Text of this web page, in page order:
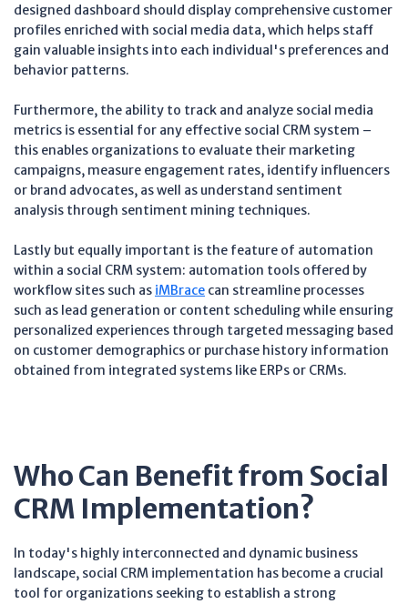
designed dashboard should display comprehensive customer
profiles enriched with social media data, which helps staff
gain valuable insights into each individual's preferences and
behavior patterns.
Furthermore, the ability to track and analyze social media
metrics is essential for any effective social CRM system –
this enables organizations to evaluate their marketing
campaigns, measure engagement rates, identify influencers
or brand advocates, as well as understand sentiment
analysis through sentiment mining techniques.
Lastly but equally important is the feature of automation
within a social CRM system: automation tools offered by
workflow sites such as iMBrace can streamline processes
such as lead generation or content scheduling while ensuring
personalized experiences through targeted messaging based
on customer demographics or purchase history information
obtained from integrated systems like ERPs or CRMs.
Who Can Benefit from Social
CRM Implementation?
In today's highly interconnected and dynamic business
landscape, social CRM implementation has become a crucial
tool for organizations seeking to establish a strong